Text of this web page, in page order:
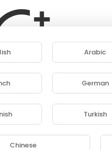
under 18, you won't
this site.
years old or above?
Arabic
German
Turkish
Chinese